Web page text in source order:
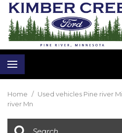
Home / Used vehicles Pine river
river Mn